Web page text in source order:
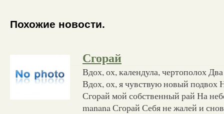
Похожие новости.
Сгорай
Вдох, ох, календула, чертополох
Вдох, ох, я чувствую новый подвох
Сгорай мой собственный рай На
manana Сгорай Себя не жалей и